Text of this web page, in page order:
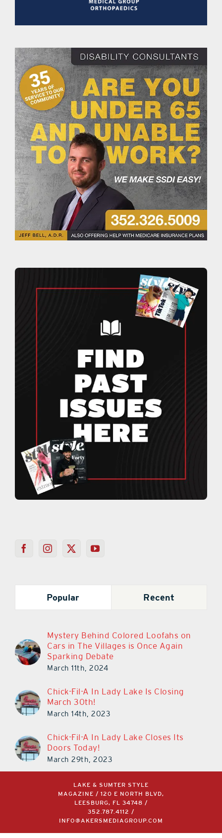
Popular Recent
Mystery Behind Colored Loofahs on
Cars in The Villages is Once Again
Sparking Debate
March 11th, 2024
Chick-Fil-A In Lady Lake Is Closing
March 30th!
March 14th, 2023
Chick-Fil-A In Lady Lake Closes Its
Doors Today!
March 29th, 2023
LAKE & SUMTER STYLE
MAGAZINE / 120 E NORTH BLVD,
LEESBURG, FL 34748 /
352.787.4112 /
INFO@AKERSMEDIAGROUP.COM